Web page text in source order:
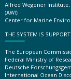
Alfred Wegener
(AWI)
Center for Marine
THE SYSTEM IS
The European
Federal Ministry of
Deutsche
International Ocean